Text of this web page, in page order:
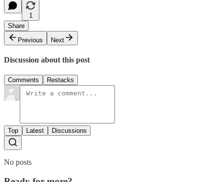
1
Share
Previous
Next
Discussion about this post
Comments Restacks
Top Latest Discussions
No posts